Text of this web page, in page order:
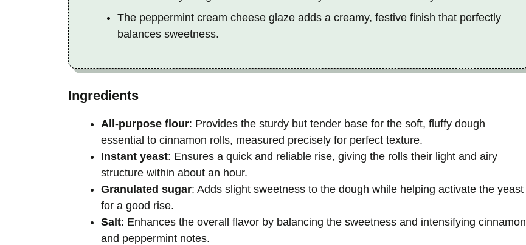
The peppermint cream cheese glaze adds a creamy, festive finish that perfectly
balances sweetness.
Ingredients
All-purpose flour: Provides the sturdy but tender base for the soft, fluffy dough
essential to cinnamon rolls, measured precisely for perfect texture.
Instant yeast: Ensures a quick and reliable rise, giving the rolls their light and airy
structure within about an hour.
Granulated sugar: Adds slight sweetness to the dough while helping activate the yeast
for a good rise.
Salt: Enhances the overall flavor by balancing the sweetness and intensifying cinnamon
and peppermint notes.